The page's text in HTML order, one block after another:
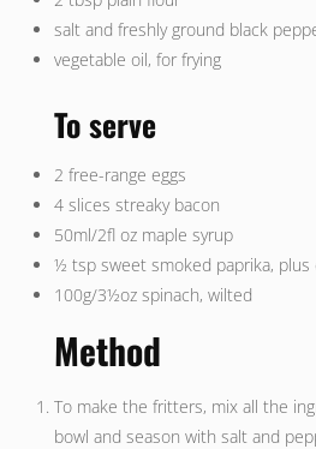
salt and freshly ground black
vegetable oil, for frying
To serve
2 free-range eggs
4 slices streaky bacon
50ml/2fl oz maple syrup
½ tsp sweet smoked paprika, plus
100g/3½oz spinach, wilted
Method
To make the fritters, mix all the
bowl and season with salt and